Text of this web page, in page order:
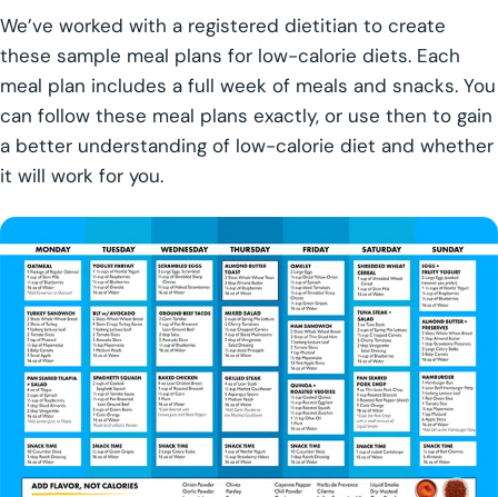
We’ve worked with a registered dietitian to create
these sample meal plans for low-calorie diets. Each
meal plan includes a full week of meals and snacks. You
can follow these meal plans exactly, or use then to gain
a better understanding of low-calorie diet and whether
it will work for you.